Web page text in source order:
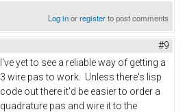
Log inorregisterto post comments
#9
I've yet to see a reliable way of getting a
3 wire pas to work. Unless there's lisp
code out there it'd be easier to order a
quadrature pas and wire it to the